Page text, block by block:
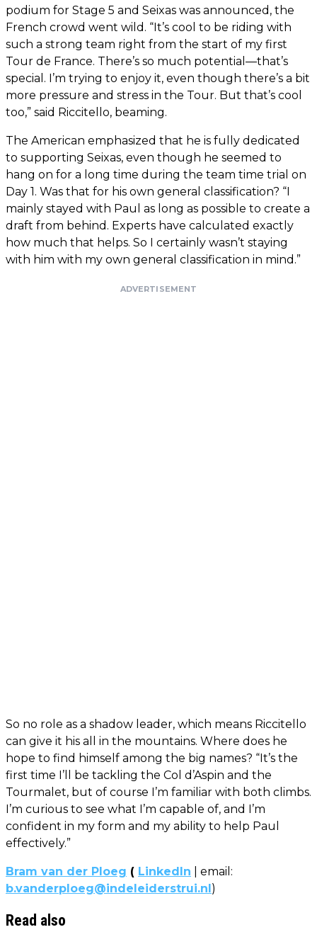
podium for Stage 5 and Seixas was announced, the
French crowd went wild. “It’s cool to be riding with
such a strong team right from the start of my first
Tour de France. There’s so much potential—that’s
special. I’m trying to enjoy it, even though there’s a bit
more pressure and stress in the Tour. But that’s cool
too,” said Riccitello, beaming.
The American emphasized that he is fully dedicated
to supporting Seixas, even though he seemed to
hang on for a long time during the team time trial on
Day 1. Was that for his own general classification? “I
mainly stayed with Paul as long as possible to create a
draft from behind. Experts have calculated exactly
how much that helps. So I certainly wasn’t staying
with him with my own general classification in mind.”
ADVERTISEMENT
So no role as a shadow leader, which means Riccitello
can give it his all in the mountains. Where does he
hope to find himself among the big names? “It’s the
first time I’ll be tackling the Col d’Aspin and the
Tourmalet, but of course I’m familiar with both climbs.
I’m curious to see what I’m capable of, and I’m
confident in my form and my ability to help Paul
effectively.”
Bram van der Ploeg ( LinkedIn | email:
b.vanderploeg@indeleiderstrui.nl)
Read also